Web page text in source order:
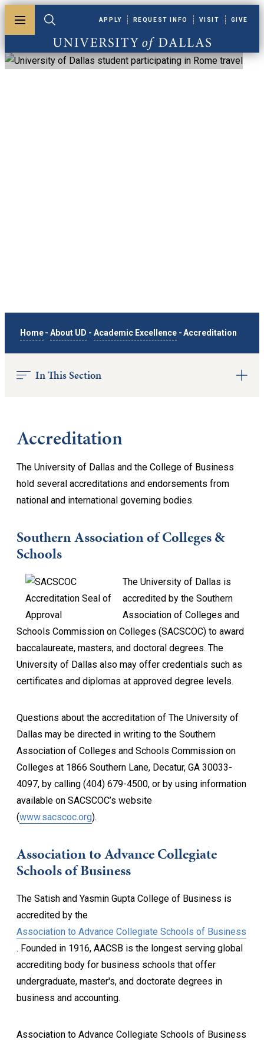
Toggle menuToggle search
University of Dallas
APPLY REQUEST INFO VISIT GIVE
Home - About UD - Academic Excellence - Accreditation
In This Section
Accreditation
The University of Dallas and the College of Business
hold several accreditations and endorsements from
national and international governing bodies.
Southern Association of Colleges &
Schools
The University of Dallas is
accredited by the Southern
Association of Colleges and
Schools Commission on Colleges (SACSCOC) to award
baccalaureate, masters, and doctoral degrees. The
University of Dallas also may offer credentials such as
certificates and diplomas at approved degree levels.
Questions about the accreditation of The University of
Dallas may be directed in writing to the Southern
Association of Colleges and Schools Commission on
Colleges at 1866 Southern Lane, Decatur, GA 30033-
4097, by calling (404) 679-4500, or by using information
available on SACSCOC’s website
(www.sacscoc.org).
Association to Advance Collegiate
Schools of Business
The Satish and Yasmin Gupta College of Business is
accredited by the
Association to Advance Collegiate Schools of Business
. Founded in 1916, AACSB is the longest serving global
accrediting body for business schools that offer
undergraduate, master's, and doctorate degrees in
business and accounting.
Association to Advance Collegiate Schools of Business